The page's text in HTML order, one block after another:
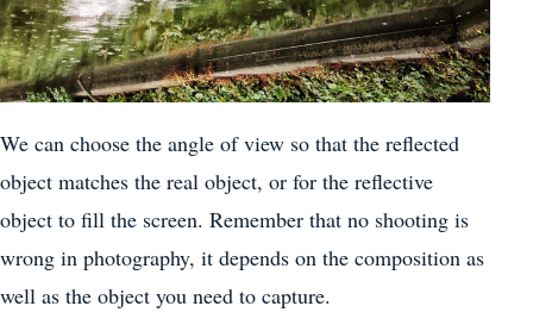
We can choose the angle of view so that the reflected
object matches the real object, or for the reflective
object to fill the screen. Remember that no shooting is
wrong in photography, it depends on the composition as
well as the object you need to capture.